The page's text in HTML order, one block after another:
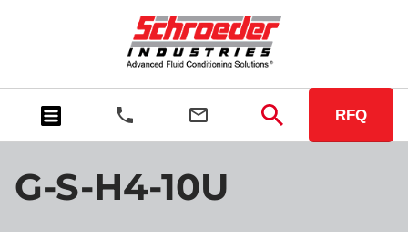
RFQ
G-S-H4-10U